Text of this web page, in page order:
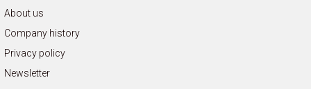
About us
Company history
Privacy policy
Newsletter